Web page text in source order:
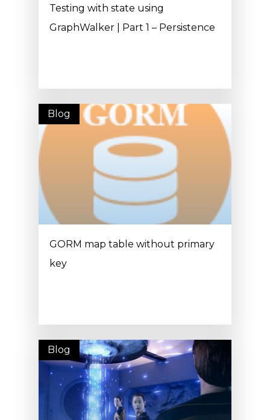
Testing with state using
GraphWalker | Part 1 – Persistence
GORM map table without primary
key
Blog
Blog